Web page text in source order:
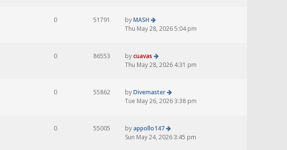
0 51791 byMASH
Thu May 28, 2026 5:04 pm
0 86553 bycuavas
Thu May 28, 2026 4:31 pm
0 55862 byDivemaster
Tue May 26, 2026 3:38 pm
0 55005 byappollo147
Sun May 24, 2026 3:45 pm